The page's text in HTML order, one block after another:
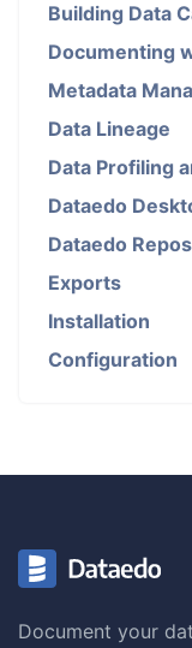
Building Data
Documenting
Metadata
Data Lineage
Data Profiling
Dataedo
Dataedo
Exports
Installation
Configuration
Document your